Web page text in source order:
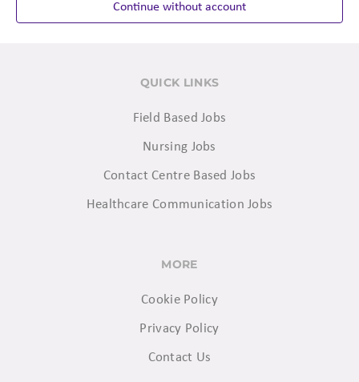
Continue without account
QUICK LINKS
Field Based Jobs
Nursing Jobs
Contact Centre Based Jobs
Healthcare Communication Jobs
MORE
Cookie Policy
Privacy Policy
Contact Us